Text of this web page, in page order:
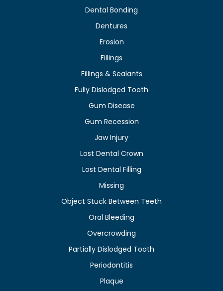
Dental Bonding
Dentures
Erosion
Fillings
Fillings & Sealants
Fully Dislodged Tooth
Gum Disease
Gum Recession
Jaw Injury
Lost Dental Crown
Lost Dental Filling
Missing
Object Stuck Between Teeth
Oral Bleeding
Overcrowding
Partially Dislodged Tooth
Periodontitis
Plaque